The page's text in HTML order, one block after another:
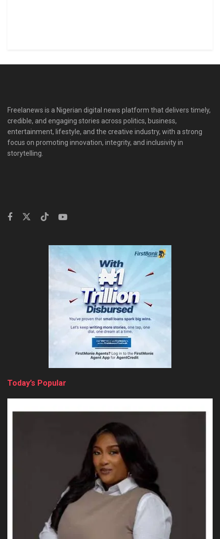
Freelanews is a Nigerian digital news platform that delivers timely,
credible, and engaging stories across politics, business,
entertainment, lifestyle, and the creative industry, with a strong
focus on promoting innovation, integrity, and inclusivity in
storytelling.
Today’s Popular